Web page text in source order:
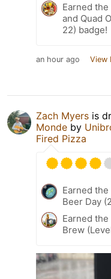
Earned
and Quad
22) badge!
an hour ago View
Zach Myers is
Monde by
Fired Pizza
Earned
Beer Day
Earned
Brew